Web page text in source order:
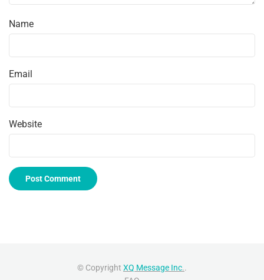
Name
Email
Website
© Copyright XQ Message Inc..